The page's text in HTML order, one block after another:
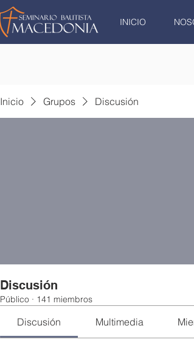
INICIO
Inicio Grupos Discusión
Discusión
Público · 141 miembros
Discusión Multimedia